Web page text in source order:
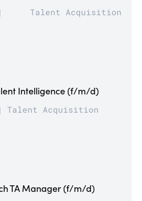
Talent Acquisition
Intelligence (f/m/d)
Talent Acquisition
TA Manager (f/m/d)